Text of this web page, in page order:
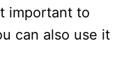
important to
can also use it